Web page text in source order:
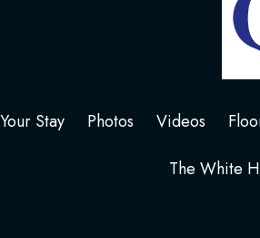
Your Stay Photos Videos
The White